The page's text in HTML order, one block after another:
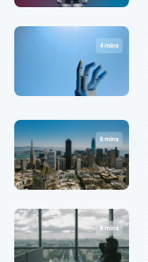
4 mins
6 mins
9 mins